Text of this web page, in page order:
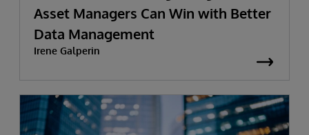
Asset Managers Can Win with Better
Data Management
Irene Galperin